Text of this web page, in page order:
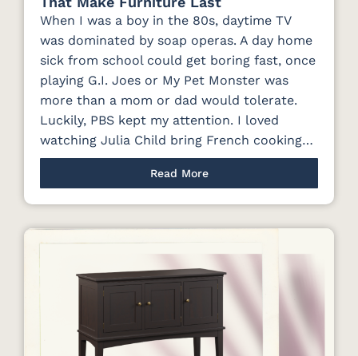
When I was a boy in the 80s, daytime TV
was dominated by soap operas. A day home
sick from school could get boring fast, once
playing G.I. Joes or My Pet Monster was
more than a mom or dad would tolerate.
Luckily, PBS kept my attention. I loved
watching Julia Child bring French cooking…
Read More